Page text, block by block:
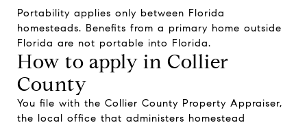
Portability applies only between Florida
homesteads. Benefits from a primary home outside
Florida are not portable into Florida.
How to apply in Collier
County
You file with the Collier County Property Appraiser,
the local office that administers homestead